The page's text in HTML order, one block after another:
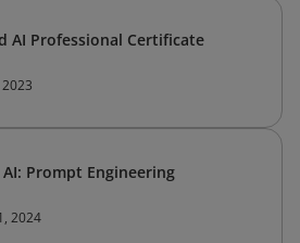
AI Professional Certificate
Prompt Engineering
2024